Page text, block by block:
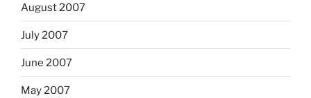
August 2007
July 2007
June 2007
May 2007